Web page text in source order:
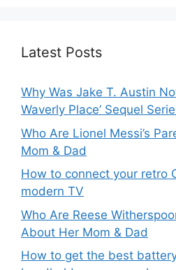
Latest Posts
Why Was Jake T. Austin
Waverly Place’ Sequel
Who Are Lionel Messi’s
Mom & Dad
How to connect your retro
modern TV
Who Are Reese
About Her Mom & Dad
How to get the best